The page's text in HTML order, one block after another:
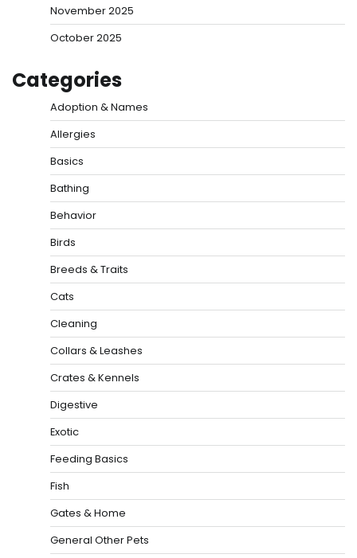
November 2025
October 2025
Categories
Adoption & Names
Allergies
Basics
Bathing
Behavior
Birds
Breeds & Traits
Cats
Cleaning
Collars & Leashes
Crates & Kennels
Digestive
Exotic
Feeding Basics
Fish
Gates & Home
General Other Pets